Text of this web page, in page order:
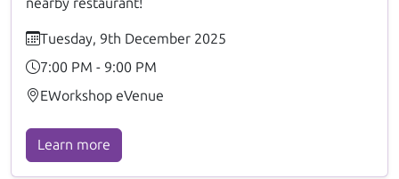
Tuesday, 9th December 2025
7:00 PM - 9:00 PM
EWorkshop eVenue
Learn more